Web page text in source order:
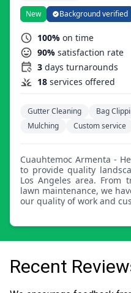
New Background verified
100% on time
90% satisfaction rate
3 days turnarounds
18 services offered
Gutter Cleaning Bag
Mulching
Custom service
Cuauhtemoc Armenta - Healthy homes: Our main goal is
to provide quality
Los Angeles area.
lawn maintenance, we
our quality of work and
Recent